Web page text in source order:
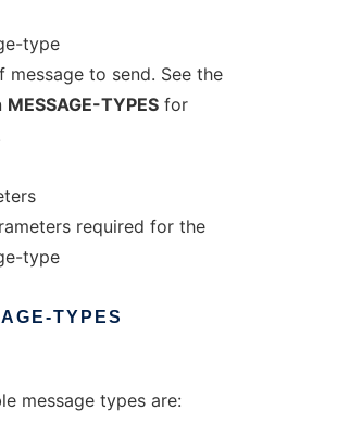
type
message to send. See the
MESSAGE-TYPESfor
required for the
type
TYPES
message types are: